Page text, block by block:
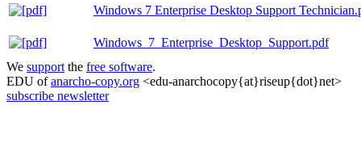
Windows 7 Enterprise Desktop Support
Windows_7_Enterprise_Desktop_Support.pdf
We support the free software.
EDU ofanarcho-copy.org <edu-anarchocopy{at}riseup{dot}net>
subscribe newsletter